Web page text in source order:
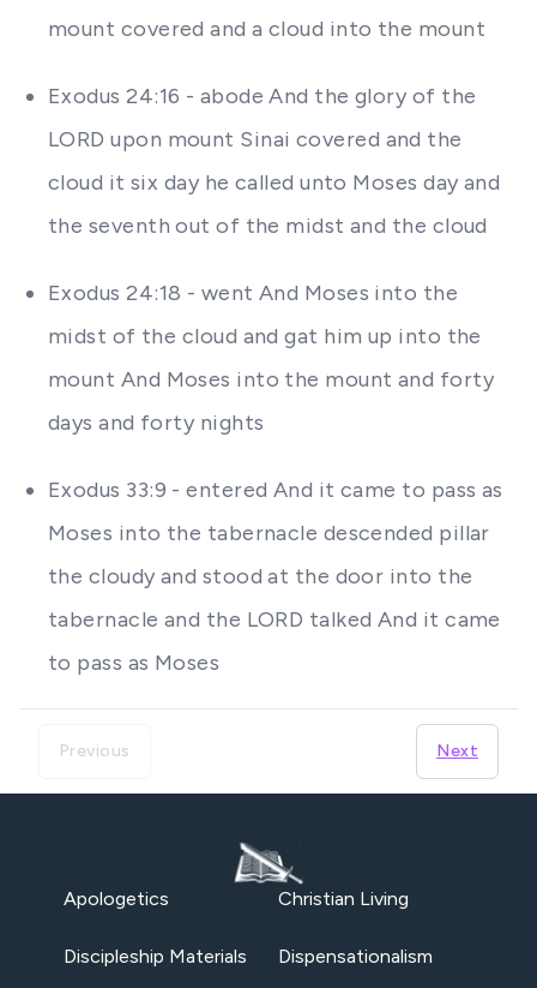
mount covered and a cloud into the mount
Exodus 24:16 - abode And the glory of the
LORD upon mount Sinai covered and the
cloud it six day he called unto Moses day and
the seventh out of the midst and the cloud
Exodus 24:18 - went And Moses into the
midst of the cloud and gat him up into the
mount And Moses into the mount and forty
days and forty nights
Exodus 33:9 - entered And it came to pass as
Moses into the tabernacle descended pillar
the cloudy and stood at the door into the
tabernacle and the LORD talked And it came
to pass as Moses
Previous Next
Apologetics Christian Living
Discipleship Materials Dispensationalism